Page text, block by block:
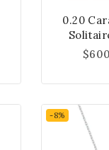
0.20
$600
-8%